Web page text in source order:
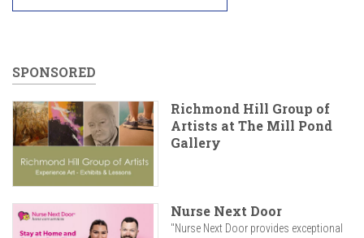
SPONSORED
Richmond Hill Group of
Artists at The Mill Pond
Gallery
Nurse Next Door
"Nurse Next Door provides exceptional